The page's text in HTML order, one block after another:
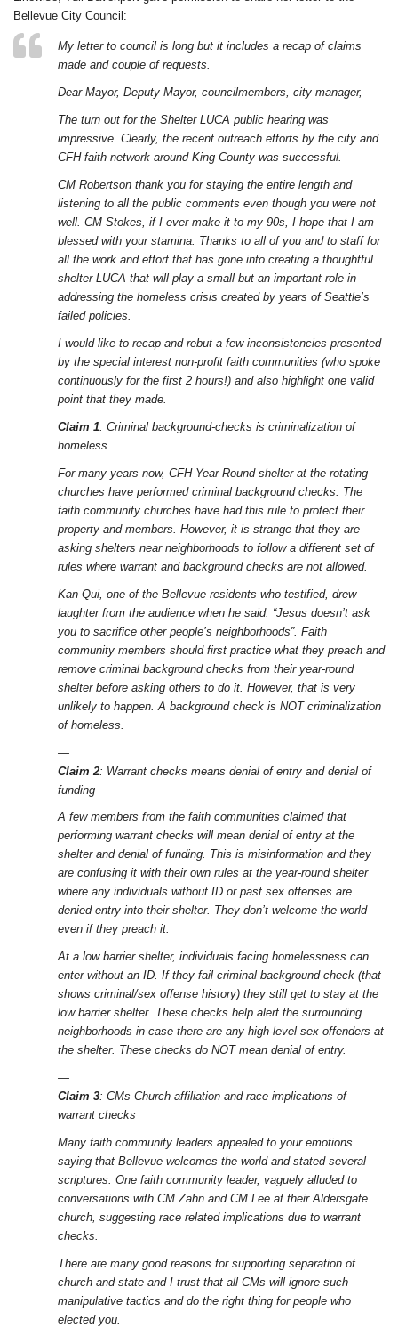
Bellevue City Council:
My letter to council is long but it includes a recap of claims
made and couple of requests.
Dear Mayor, Deputy Mayor, councilmembers, city manager,
The turn out for the Shelter LUCA public hearing was
impressive. Clearly, the recent outreach efforts by the city and
CFH faith network around King County was successful.
CM Robertson thank you for staying the entire length and
listening to all the public comments even though you were not
well. CM Stokes, if I ever make it to my 90s, I hope that I am
blessed with your stamina. Thanks to all of you and to staff for
all the work and effort that has gone into creating a thoughtful
shelter LUCA that will play a small but an important role in
addressing the homeless crisis created by years of Seattle’s
failed policies.
I would like to recap and rebut a few inconsistencies presented
by the special interest non-profit faith communities (who spoke
continuously for the first 2 hours!) and also highlight one valid
point that they made.
Claim 1: Criminal background-checks is criminalization of
homeless
For many years now, CFH Year Round shelter at the rotating
churches have performed criminal background checks. The
faith community churches have had this rule to protect their
property and members. However, it is strange that they are
asking shelters near neighborhoods to follow a different set of
rules where warrant and background checks are not allowed.
Kan Qui, one of the Bellevue residents who testified, drew
laughter from the audience when he said: “Jesus doesn’t ask
you to sacrifice other people’s neighborhoods”. Faith
community members should first practice what they preach and
remove criminal background checks from their year-round
shelter before asking others to do it. However, that is very
unlikely to happen. A background check is NOT criminalization
of homeless.
—
Claim 2: Warrant checks means denial of entry and denial of
funding
A few members from the faith communities claimed that
performing warrant checks will mean denial of entry at the
shelter and denial of funding. This is misinformation and they
are confusing it with their own rules at the year-round shelter
where any individuals without ID or past sex offenses are
denied entry into their shelter. They don’t welcome the world
even if they preach it.
At a low barrier shelter, individuals facing homelessness can
enter without an ID. If they fail criminal background check (that
shows criminal/sex offense history) they still get to stay at the
low barrier shelter. These checks help alert the surrounding
neighborhoods in case there are any high-level sex offenders at
the shelter. These checks do NOT mean denial of entry.
—
Claim 3: CMs Church affiliation and race implications of
warrant checks
Many faith community leaders appealed to your emotions
saying that Bellevue welcomes the world and stated several
scriptures. One faith community leader, vaguely alluded to
conversations with CM Zahn and CM Lee at their Aldersgate
church, suggesting race related implications due to warrant
checks.
There are many good reasons for supporting separation of
church and state and I trust that all CMs will ignore such
manipulative tactics and do the right thing for people who
elected you.